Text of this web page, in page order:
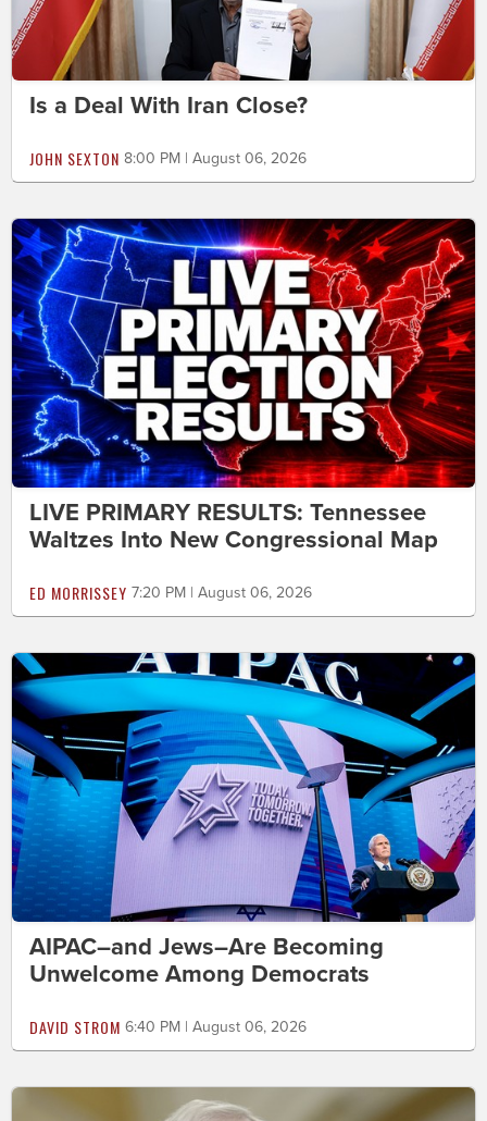
Is a Deal With Iran Close?
JOHN SEXTON 8:00 PM | August 06, 2026
LIVE PRIMARY RESULTS: Tennessee
Waltzes Into New Congressional Map
ED MORRISSEY 7:20 PM | August 06, 2026
AIPAC–and Jews–Are Becoming
Unwelcome Among Democrats
DAVID STROM 6:40 PM | August 06, 2026